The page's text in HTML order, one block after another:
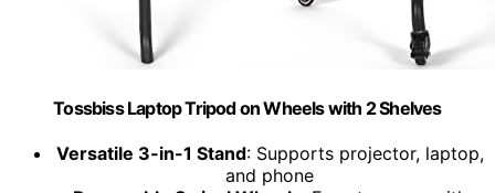
Tossbiss Laptop Tripod on Wheels with 2 Shelves
Versatile 3-in-1 Stand: Supports projector, laptop,
and phone